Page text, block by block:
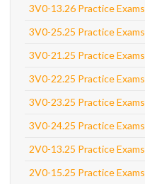
3V0-13.26 Practice Exams
3V0-25.25 Practice Exams
3V0-21.25 Practice Exams
3V0-22.25 Practice Exams
3V0-23.25 Practice Exams
3V0-24.25 Practice Exams
2V0-13.25 Practice Exams
2V0-15.25 Practice Exams